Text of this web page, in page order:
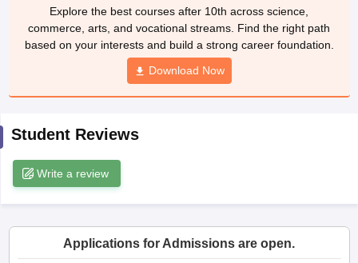
10th Syllabus JAC 10th SyllabusOdisha 10th SyllabusKerala
for Class 10Syllabus for Class 11Syllabus for Class 12NCERT
2026Digital Gujarat Scholarship 2026-27UP Scholarship
International General Knowledge Olympiad
Explore the best courses after 10th across science,
commerce, arts, and vocational streams. Find the right path
based on your interests and build a strong career foundation.
Download Now
Student Reviews
Write a review
Applications for Admissions are open.